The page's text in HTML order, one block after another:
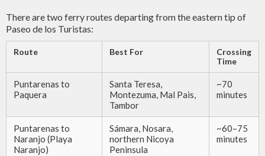
There are two ferry routes departing from the eastern tip of
Paseo de los Turistas:
Route Best For
Crossing
Time
Puntarenas to
Paquera
Santa Teresa,
Montezuma, Mal Pais,
Tambor
~70
minutes
Puntarenas to
Naranjo (Playa
Naranjo)
Sámara, Nosara,
northern Nicoya
Peninsula
~60–75
minutes